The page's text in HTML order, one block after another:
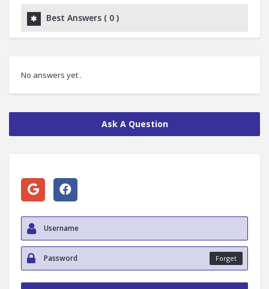
Best Answers ( 0 )
No answers yet .
Ask A Question
Forget